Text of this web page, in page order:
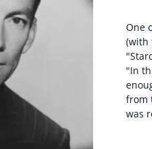
One
(with
"In
from
was